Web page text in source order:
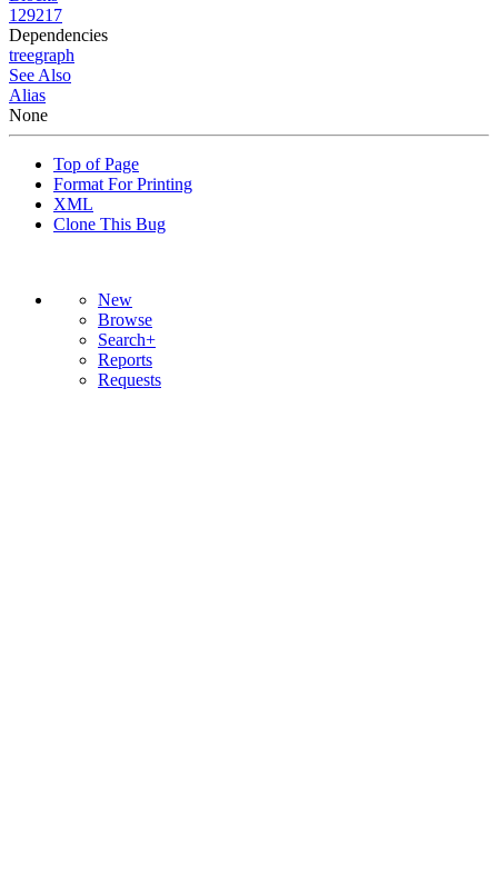
129217
Dependencies
treegraph
See Also
Alias
None
Top of Page
Format For Printing
XML
Clone This Bug
New
Browse
Search+
Reports
Requests